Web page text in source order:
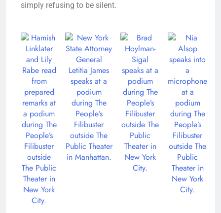
simply refusing to be silent.